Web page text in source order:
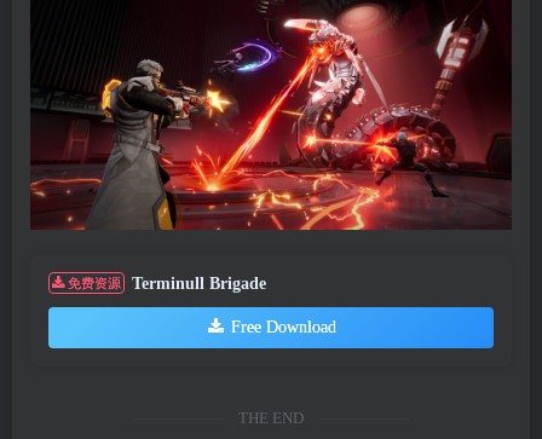
免费资源 Terminull Brigade
Free Download
THE END